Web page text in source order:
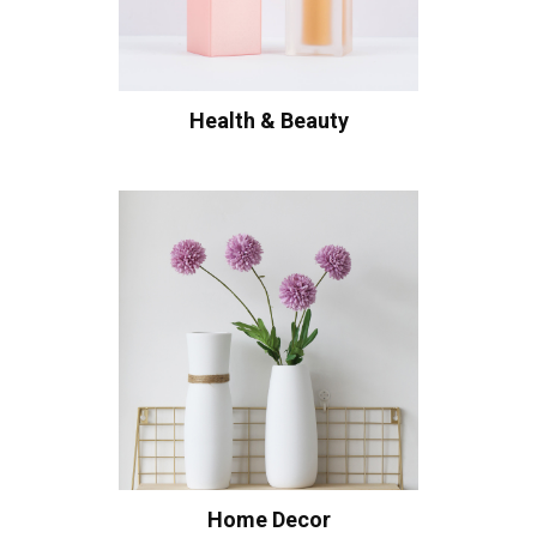
Health & Beauty
Home Decor